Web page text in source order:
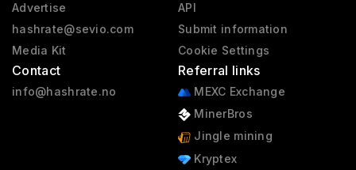
Advertise
hashrate@sevio.com
Media Kit
Contact
info@hashrate.no
API
Submit information
Cookie Settings
Referral links
MEXC Exchange
MinerBros
Jingle mining
Kryptex